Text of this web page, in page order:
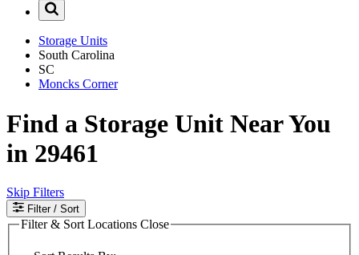
Storage Units
South Carolina
SC
Moncks Corner
Find a Storage Unit Near You
in 29461
Skip Filters
Filter / Sort
Filter & Sort Locations Close